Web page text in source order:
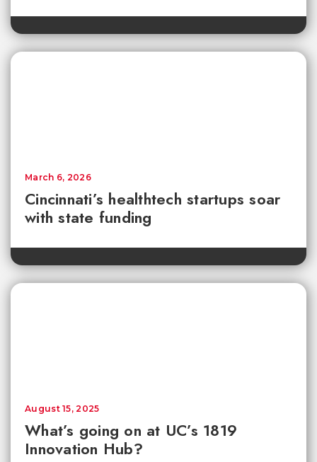
Cincinnati’s healthtech startups soar
with state funding
March 6, 2026
What’s going on at UC’s 1819
Innovation Hub?
August 15, 2025